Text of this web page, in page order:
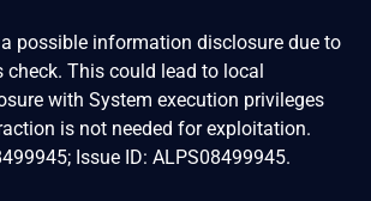
possible information disclosure due to
This could lead to local
with System execution privileges
is not needed for exploitation.
Issue ID: ALPS08499945.